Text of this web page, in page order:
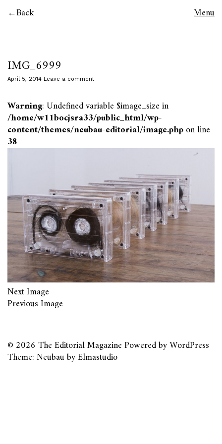
Back Menu
IMG_6999
April 5, 2014 Leave a comment
Warning: Undefined variable $image_size in
/home/w11bocjsra33/public_html/wp-
content/themes/neubau-editorial/image.phpon line
38
Next Image
Previous Image
© 2026 The Editorial MagazinePowered byWordPress
Theme: Neubau byElmastudio